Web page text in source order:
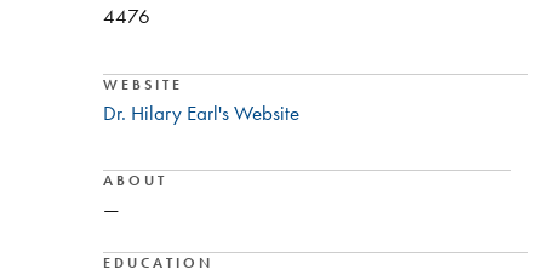
4476
WEBSITE
Dr. Hilary Earl's Website
ABOUT
—
EDUCATION